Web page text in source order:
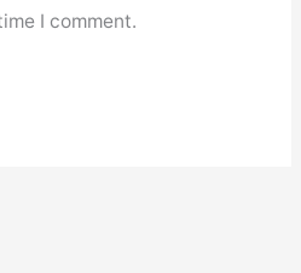
I comment.